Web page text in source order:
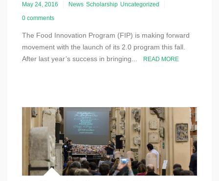
May 24, 2016 News Scholarship Uncategorized
0 comments
The Food Innovation Program (FIP) is making forward
movement with the launch of its 2.0 program this fall.
After last year’s success in bringing...
READ MORE